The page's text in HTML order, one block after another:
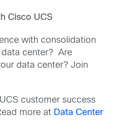
Cisco UCS
with consolidation
data center? Are
data center? Join
customer success
more at Data Center